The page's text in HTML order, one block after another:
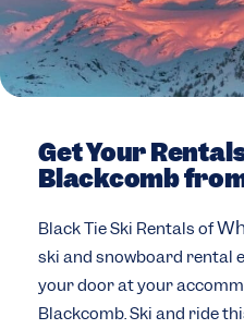
Get Your
Blackcomb
Black Tie Ski Rentals of
ski and snowboard rental
your door at your
Blackcomb. Ski and ride